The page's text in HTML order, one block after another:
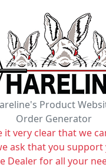
Product
Order Generator
it very clear that we
ask that you
Dealer for all your